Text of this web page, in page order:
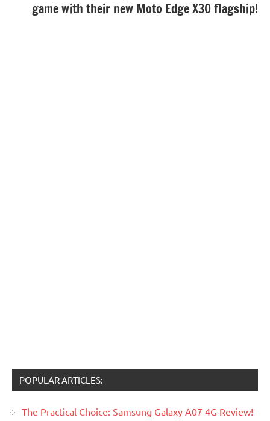
game with their new Moto Edge X30 flagship!
POPULAR ARTICLES:
The Practical Choice: Samsung Galaxy A07 4G Review!